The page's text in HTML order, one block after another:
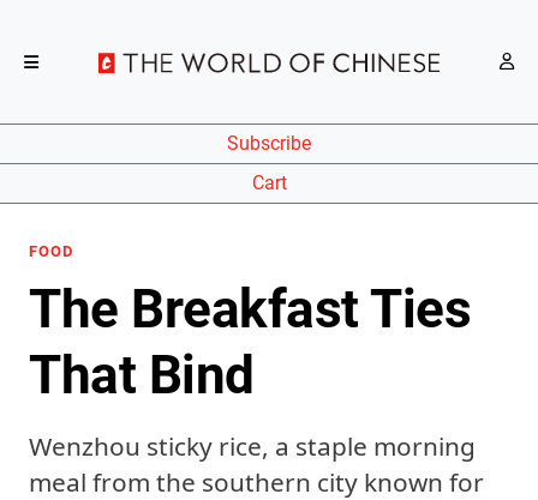
Subscribe
Cart
FOOD
The Breakfast Ties
That Bind
Wenzhou sticky rice, a staple morning
meal from the southern city known for